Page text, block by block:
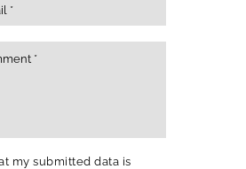
my submitted data is